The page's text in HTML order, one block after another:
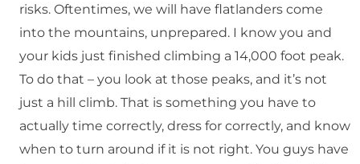
risks. Oftentimes, we will have flatlanders come
into the mountains, unprepared. I know you and
your kids just finished climbing a 14,000 foot peak.
To do that – you look at those peaks, and it’s not
just a hill climb. That is something you have to
actually time correctly, dress for correctly, and know
when to turn around if it is not right. You guys have